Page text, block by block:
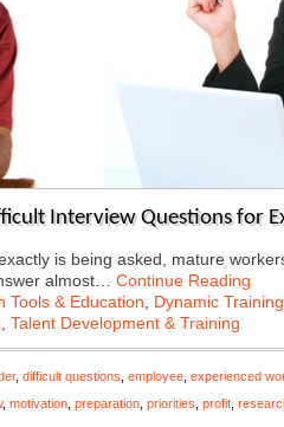
Interview Questions for
is being asked, mature
almost… Continue Reading
Tools & Education Dynamic
Talent Development & Training
, difficult questions employee experienced
, motivation preparation priorities profit